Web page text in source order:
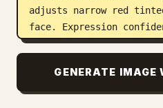
adjusts narrow red
face. Expression
glamorous. Character
image: Leopard print
identical texture and
GENERATE IMAGE